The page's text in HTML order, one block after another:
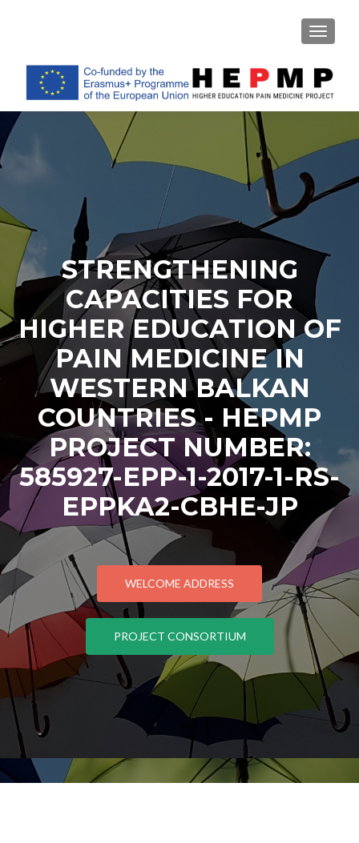
STRENGTHENING
CAPACITIES FOR
HIGHER EDUCATION OF
PAIN MEDICINE IN
WESTERN BALKAN
COUNTRIES - HEPMP
PROJECT NUMBER:
585927-EPP-1-2017-1-RS-
EPPKA2-CBHE-JP
WELCOME ADDRESS
PROJECT CONSORTIUM